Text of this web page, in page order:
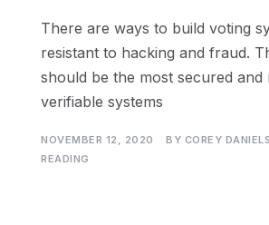
There are ways to build voting
resistant to hacking and fraud.
should be the most secured and
verifiable systems
NOVEMBER 12, 2020 BY COREY DANIELS
READING